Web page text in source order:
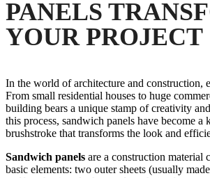
PANELS
YOUR PROJECT
In the world of architecture and construction,
From small residential houses to huge
building bears a unique stamp of creativity
this process, sandwich panels have become a
brushstroke that transforms the look and
Sandwich panels are a construction material
basic elements: two outer sheets (usually